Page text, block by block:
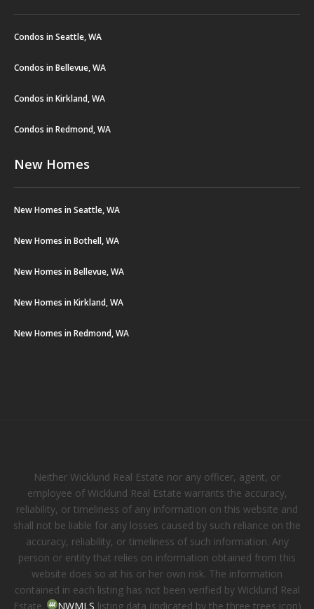
Condos in Seattle, WA
Condos in Bellevue, WA
Condos in Kirkland, WA
Condos in Redmond, WA
New Homes
New Homes in Seattle, WA
New Homes in Bothell, WA
New Homes in Bellevue, WA
New Homes in Kirkland, WA
New Homes in Redmond, WA
Neither Wicklund Real Estate nor any officer, agent, or
employee of Wicklund Real Estate warrants the accuracy,
reliability, or timeliness of any information on this website and
shall not be liable for any losses caused by such reliance on the
accuracy, reliability, or timeliness of such information. Any
person or entity that relies on information obtained from this
website does so at his or her own risk. The information
contained in each listing has not been verified by Wicklund Real
Estate.
NWMLS listing data (indicated by the three trees icon)